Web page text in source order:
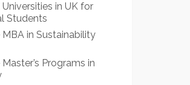
Universities in UK for
Students
in Sustainability
Programs in